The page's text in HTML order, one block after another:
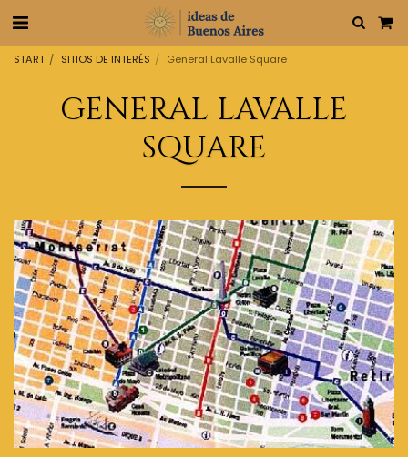
START SITIOS DE INTERÉS General Lavalle Square
GENERAL LAVALLE
SQUARE